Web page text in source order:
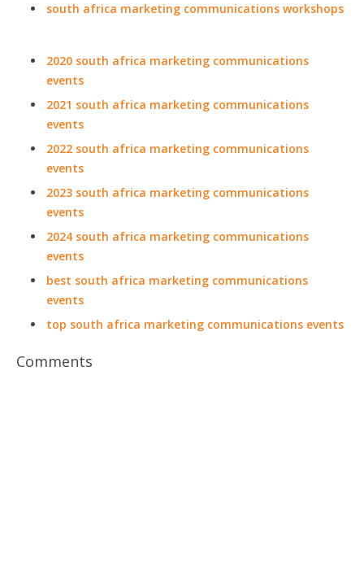
south africa marketing communications workshops
2020 south africa marketing communications
events
2021 south africa marketing communications
events
2022 south africa marketing communications
events
2023 south africa marketing communications
events
2024 south africa marketing communications
events
best south africa marketing communications
events
top south africa marketing communications events
Comments